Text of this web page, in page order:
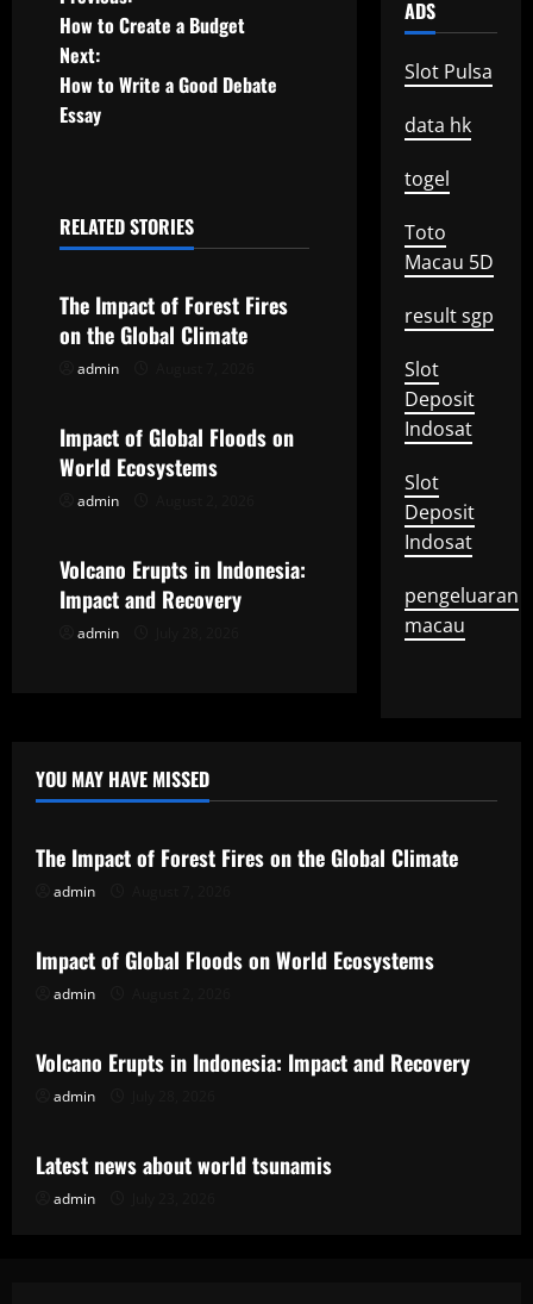
o
s
n
a
v
i
a
i
o
How to Create a Budget
Next:
How to Write a Good Debate
Essay
RELATED STORIES
Uncategorized
The Impact of Forest Fires
on the Global Climate
admin
Uncategorized
Impact of Global Floods on
World Ecosystems
admin
Uncategorized
Volcano Erupts in Indonesia:
Impact and Recovery
admin
ADS
Slot Pulsa
data hk
togel
Toto
Macau 5D
result sgp
Slot
Deposit
Indosat
Slot
Deposit
Indosat
pengeluaran
macau
YOU MAY HAVE MISSED
Uncategorized
The Impact of Forest Fires on the Global Climate
admin
Uncategorized
Impact of Global Floods on World Ecosystems
admin
Uncategorized
Volcano Erupts in Indonesia: Impact and Recovery
admin
Uncategorized
Latest news about world tsunamis
admin